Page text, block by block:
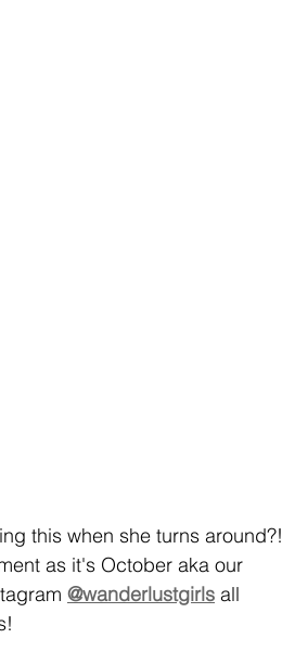
this when she turns around?!
as it's October aka our
@wanderlustgirls all